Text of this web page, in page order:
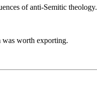
of anti-Semitic theology.
was worth exporting.